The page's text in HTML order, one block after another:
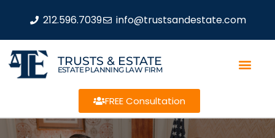
212.596.7039 info@trustsandestate.com
TRUSTS & ESTATE
ESTATE PLANNING LAW FIRM
FREE Consultation